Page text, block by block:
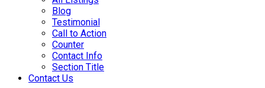
Blog
Testimonial
Call to Action
Counter
Contact Info
Section Title
Contact Us